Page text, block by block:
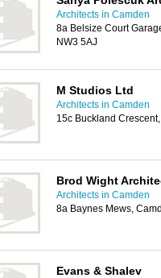
Architects in Camden
8a Belsize Court
NW3 5AJ
M Studios Ltd
Architects in Camden
15c Buckland
Brod Wight
Architects in Camden
8a Baynes Mews,
Evans & Shalev